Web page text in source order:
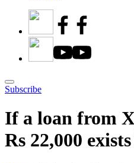
Subscribe
If a loan from
Rs 22,000